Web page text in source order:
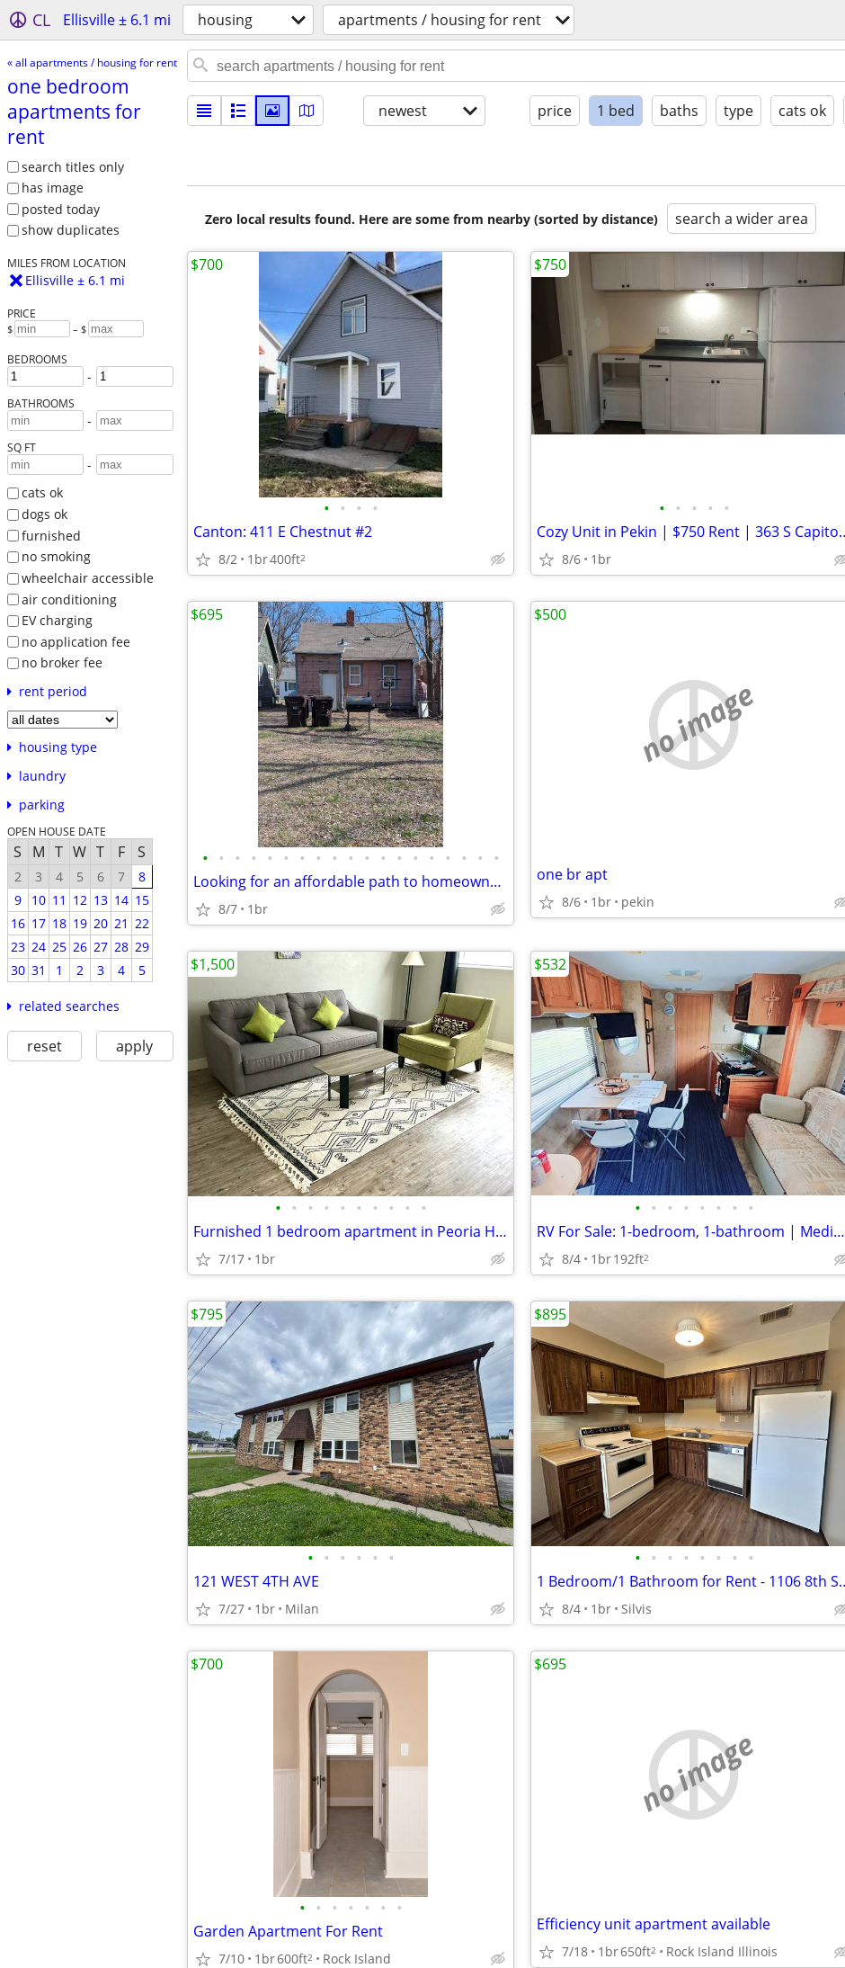
CL Ellisville ± 6.1 mi housing apartments / housing for rent
« all apartments / housing for rent
one bedroom
apartments for
rent
search titles only
has image
posted today
show duplicates
MILES FROM LOCATION
Ellisville ± 6.1 mi
PRICE
$ – $
BEDROOMS
-
BATHROOMS
-
SQ FT
-
cats ok
dogs ok
furnished
no smoking
wheelchair accessible
air conditioning
EV charging
no application fee
no broker fee
rent period
housing type
laundry
parking
OPEN HOUSE DATE
S M T W T F S
2 3 4 5 6 7
8
9
10 11 12 13 14 15
16 17 18 19 20 21 22
23 24 25 26 27 28 29
30 31 1 2 3 4 5
related searches
reset apply
newest price 1 bed baths type cats ok
Zero local results found. Here are some from nearby (sorted by distance) search a wider area
• • • •
Canton: 411 E Chestnut #2
8/2 1br400ft2
$700
• • • • •
Cozy Unit in
8/6 1br
$750
• • • • • • • • • • • • • • • • • • •
Looking for an affordable path to homeownership? This is your opportun
8/7 1br
$695
no image
one br apt
8/6 1br pekin
$500
• • • • • • • • • •
Furnished 1 bedroom apartment in Peoria Heights - Available 8/20 - $15
7/17 1br
$1,500
• • • • • • • •
RV For Sale: 1-bedroom, 1-bathroom | Mediapolis 30
8/4 1br192ft2
$532
• • • • • •
121 WEST 4TH AVE
7/27 1br Milan
$795
• • • • • • • •
1 Bedroom/1
8/4 1br Silvis
$895
• • • • • • •
Garden Apartment For Rent
7/10 1br600ft2 Rock Island
$700
no image
Efficiency unit apartment available
7/18 1br650ft2 Rock Island Illinois
$695